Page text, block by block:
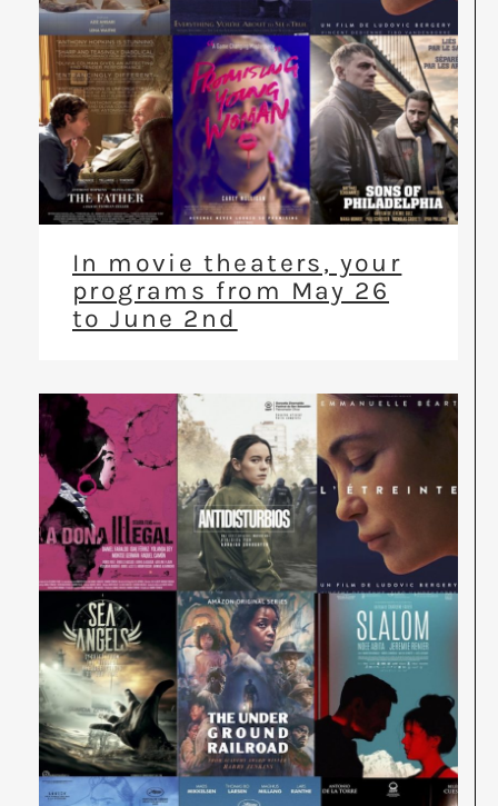
In movie theaters, your
programs from May 26
to June 2nd